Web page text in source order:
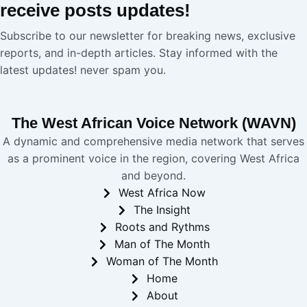
receive posts updates!
Subscribe to our newsletter for breaking news, exclusive
reports, and in-depth articles. Stay informed with the
latest updates! never spam you.
The West African Voice Network (WAVN)
A dynamic and comprehensive media network that serves
as a prominent voice in the region, covering West Africa
and beyond.
West Africa Now
The Insight
Roots and Rythms
Man of The Month
Woman of The Month
Home
About